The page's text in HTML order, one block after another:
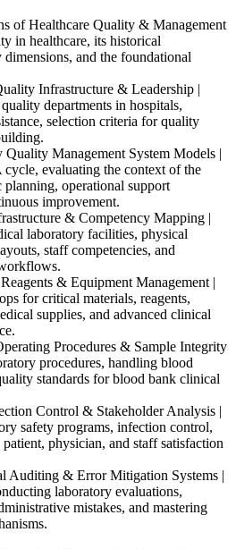
of Healthcare Quality & Management
in healthcare, its historical
and the foundational
Infrastructure & Leadership |
departments in hospitals,
selection criteria for quality
Management System Models |
evaluating the context of the
planning, operational support
improvement.
& Competency Mapping |
laboratory facilities, physical
staff competencies, and
& Equipment Management |
for critical materials, reagents,
supplies, and advanced clinical
Procedures & Sample Integrity
procedures, handling blood
standards for blood bank clinical
Control & Stakeholder Analysis |
safety programs, infection control,
physician, and staff satisfaction
Auditing & Error Mitigation Systems |
laboratory evaluations,
mistakes, and mastering